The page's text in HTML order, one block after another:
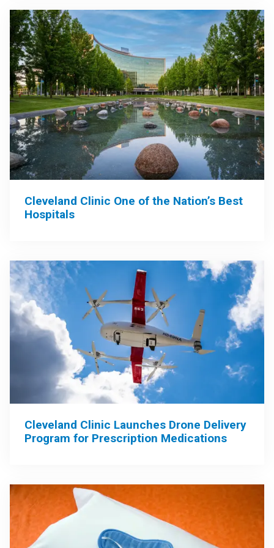
Cleveland Clinic One of the Nation’s Best
Hospitals
Cleveland Clinic Launches Drone Delivery
Program for Prescription Medications